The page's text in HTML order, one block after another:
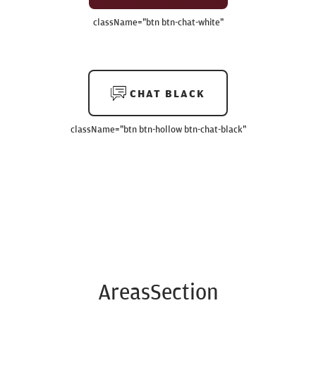
className="btn btn-chat-white"
CHAT BLACK
className="btn btn-hollow btn-chat-black"
AreasSection